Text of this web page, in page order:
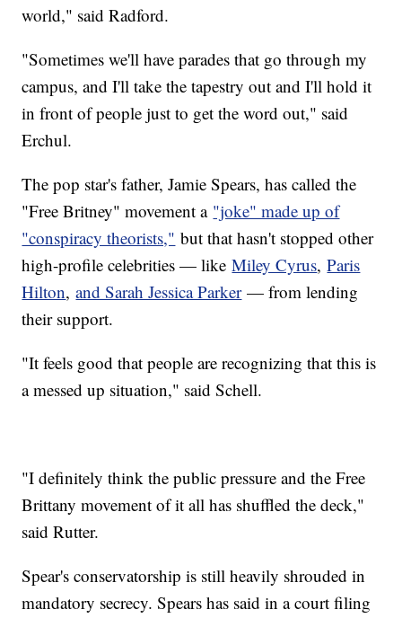
world," said Radford.
"Sometimes we'll have parades that go through my
campus, and I'll take the tapestry out and I'll hold it
in front of people just to get the word out," said
Erchul.
The pop star's father, Jamie Spears, has called the
"Free Britney" movement a "joke" made up of
"conspiracy theorists," but that hasn't stopped other
high-profile celebrities — likeMiley Cyrus,Paris
Hilton,and Sarah Jessica Parker— from lending
their support.
"It feels good that people are recognizing that this is
a messed up situation," said Schell.
"I definitely think the public pressure and the Free
Brittany movement of it all has shuffled the deck,"
said Rutter.
Spear's conservatorship is still heavily shrouded in
mandatory secrecy. Spears has said in a court filing